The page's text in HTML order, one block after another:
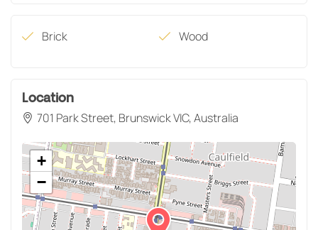
Brick Wood
Location
701 Park Street, Brunswick VIC, Australia
+
−